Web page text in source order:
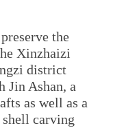
the
Xinzhaizi
district
Jin Ashan, a
as well as a
shell carving